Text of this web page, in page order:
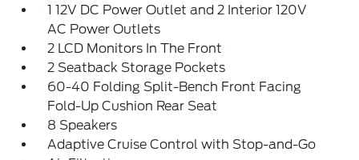
1 12V DC Power Outlet and 2 Interior 120V
AC Power Outlets
2 LCD Monitors In The Front
2 Seatback Storage Pockets
60-40 Folding Split-Bench Front Facing
Fold-Up Cushion Rear Seat
8 Speakers
Adaptive Cruise Control with Stop-and-Go